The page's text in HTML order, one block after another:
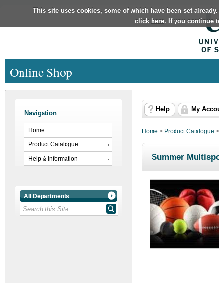
This site uses cookies, some of which have been set
click here. If you continue
Online Shop
Navigation
Home
Product Catalogue
Help & Information
All Departments
Help My
Home > Product Catalogue
Summer